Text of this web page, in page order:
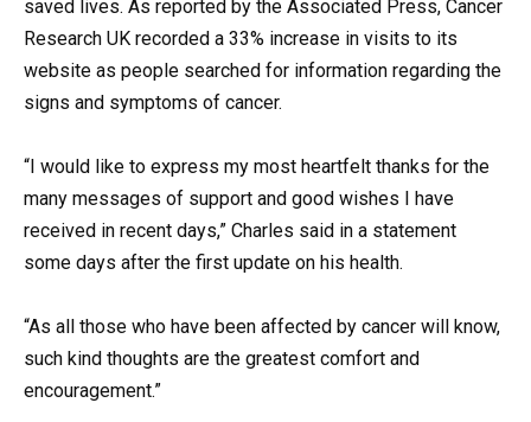
saved lives. As reported by the Associated Press, Cancer
Research UK recorded a 33% increase in visits to its
website as people searched for information regarding the
signs and symptoms of cancer.
“I would like to express my most heartfelt thanks for the
many messages of support and good wishes I have
received in recent days,” Charles said in a statement
some days after the first update on his health.
“As all those who have been affected by cancer will know,
such kind thoughts are the greatest comfort and
encouragement.”